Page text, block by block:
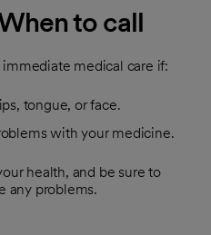
to call
immediate medical care if:
tongue, or face.
with your medicine.
health, and be sure to
any problems.